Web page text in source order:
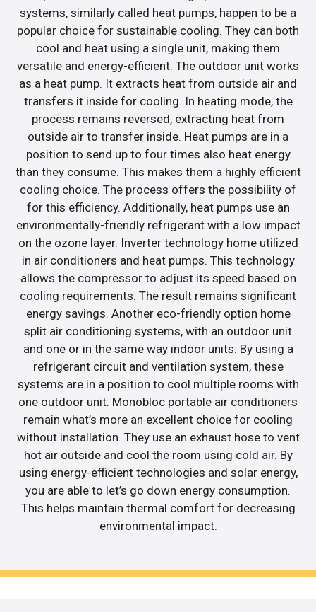
systems, similarly called heat pumps, happen to be a
popular choice for sustainable cooling. They can both
cool and heat using a single unit, making them
versatile and energy-efficient. The outdoor unit works
as a heat pump. It extracts heat from outside air and
transfers it inside for cooling. In heating mode, the
process remains reversed, extracting heat from
outside air to transfer inside. Heat pumps are in a
position to send up to four times also heat energy
than they consume. This makes them a highly efficient
cooling choice. The process offers the possibility of
for this efficiency. Additionally, heat pumps use an
environmentally-friendly refrigerant with a low impact
on the ozone layer. Inverter technology home utilized
in air conditioners and heat pumps. This technology
allows the compressor to adjust its speed based on
cooling requirements. The result remains significant
energy savings. Another eco-friendly option home
split air conditioning systems, with an outdoor unit
and one or in the same way indoor units. By using a
refrigerant circuit and ventilation system, these
systems are in a position to cool multiple rooms with
one outdoor unit. Monobloc portable air conditioners
remain what’s more an excellent choice for cooling
without installation. They use an exhaust hose to vent
hot air outside and cool the room using cold air. By
using energy-efficient technologies and solar energy,
you are able to let’s go down energy consumption.
This helps maintain thermal comfort for decreasing
environmental impact.